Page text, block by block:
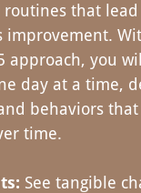
routines that
improvement.
approach, you
day at a time,
behaviors
time.
See tangible